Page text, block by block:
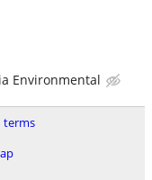
Environmental
terms